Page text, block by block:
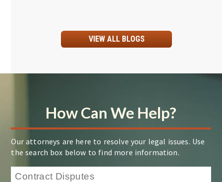
VIEW ALL BLOGS
How Can We Help?
Our attorneys are here to resolve your legal issues. Use
the search box below to find more information.